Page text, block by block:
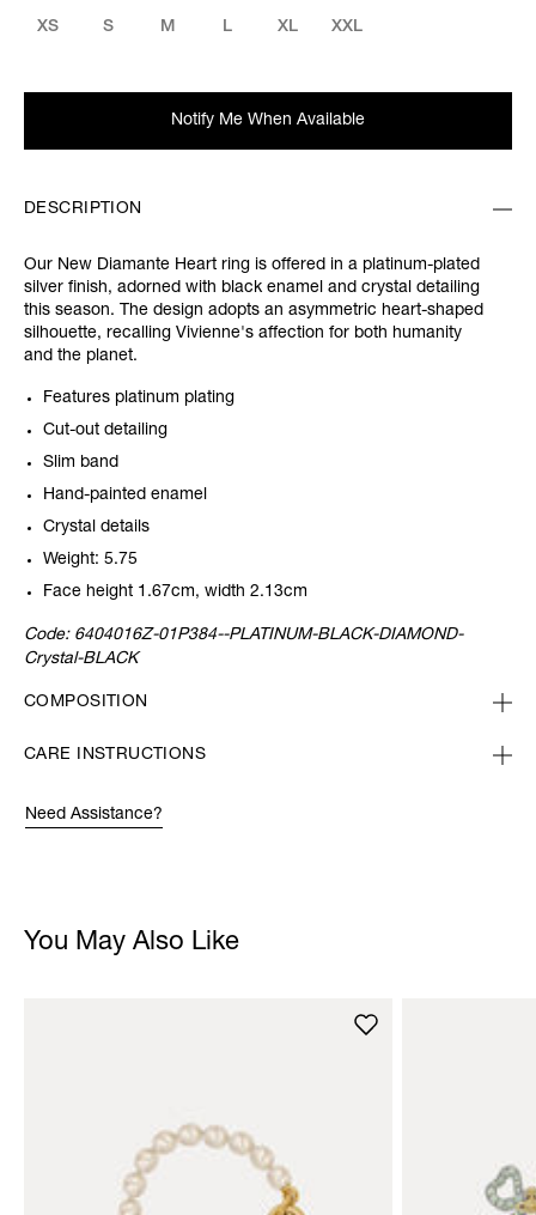
XS S M L XL XXL
Notify Me When Available
DESCRIPTION
Our New Diamante Heart ring is offered in a platinum-plated
silver finish, adorned with black enamel and crystal detailing
this season. The design adopts an asymmetric heart-shaped
silhouette, recalling Vivienne's affection for both humanity
and the planet.
Features platinum plating
Cut-out detailing
Slim band
Hand-painted enamel
Crystal details
Weight: 5.75
Face height 1.67cm, width 2.13cm
Code: 6404016Z-01P384--PLATINUM-BLACK-DIAMOND-
Crystal-BLACK
COMPOSITION
CARE INSTRUCTIONS
Need Assistance?
You May Also Like